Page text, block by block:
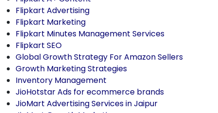
Flipkart Advertising
Flipkart Marketing
Flipkart Minutes Management Services
Flipkart SEO
Global Growth Strategy For Amazon Sellers
Growth Marketing Strategies
Inventory Management
JioHotstar Ads for ecommerce brands
JioMart Advertising Services in Jaipur